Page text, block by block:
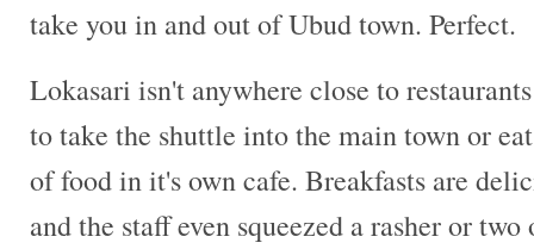
take you in and out of Ubud town. Perfect.
Lokasari isn't anywhere close to
to take the shuttle into the main town or
of food in it's own cafe. Breakfasts are
and the staff even squeezed a rasher or